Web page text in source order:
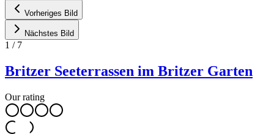
Vorheriges Bild
Nächstes Bild
1 / 7
Britzer Seeterrassen im Britzer Garten
Our rating